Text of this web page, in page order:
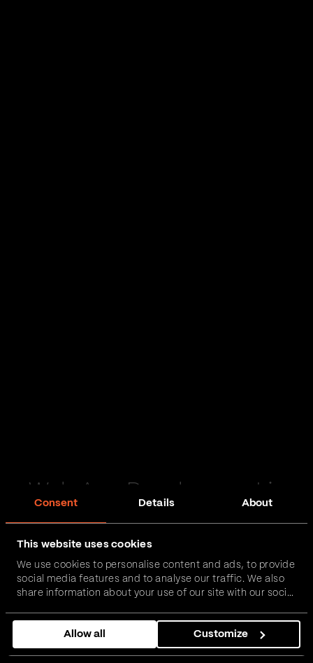
Consent Details About
This website uses cookies
We use cookies to personalise content and ads, to provide
social media features and to analyse our traffic. We also
share information about your use of our site with our social
combine it with other information that you’ve provided to
them or that they’ve collected from your use of their
services.
Allow all Customize
Web App Development in
FinTech, InsurTech, HealthTech and more – together,
we can realise your vision.
Get in touch